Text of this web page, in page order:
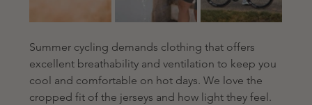
Summer cycling demands clothing that offers
excellent breathability and ventilation to keep you
cool and comfortable on hot days. We love the
cropped fit of the jerseys and how light they feel.